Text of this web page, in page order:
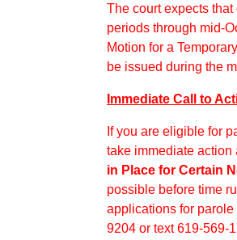
The court expects
periods through mid-
Motion for a
be issued during the
Immediate Call to
If you are eligible for
take immediate
in Place for Certain
possible before time
applications for
9204 or text 619-569-